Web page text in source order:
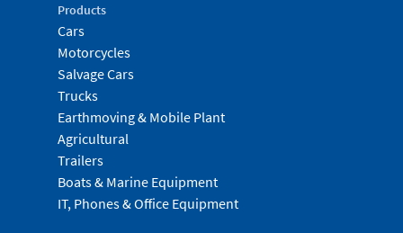
Products
Cars
Motorcycles
Salvage Cars
Trucks
Earthmoving & Mobile Plant
Agricultural
Trailers
Boats & Marine Equipment
IT, Phones & Office Equipment